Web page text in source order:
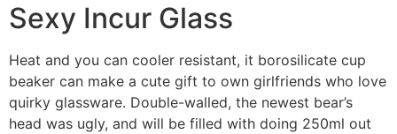
Sexy Incur Glass
Heat and you can cooler resistant, it borosilicate cup
beaker can make a cute gift to own girlfriends who love
quirky glassware. Double-walled, the newest bear’s
head was ugly, and will be filled with doing 250ml out